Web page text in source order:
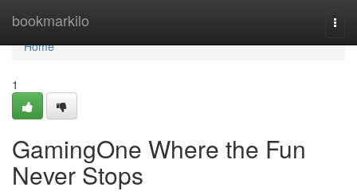
bookmarkilo
Home
Home
1
GamingOne Where the Fun
Never Stops